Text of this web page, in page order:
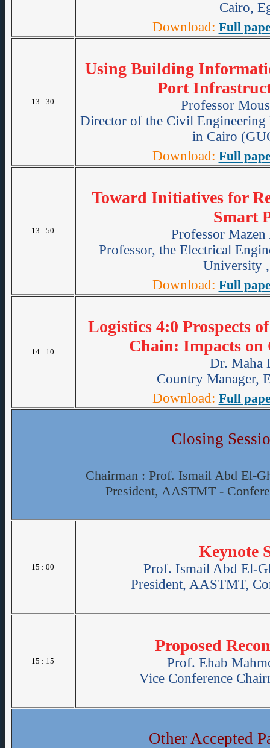
Cairo,
Download: Full
13 : 30
Using Building
Port
Professor
Director of the Civil
in Cairo
Download: Full
13 : 50
Toward Initiatives for
Smart
Professor
Professor, the Electrical
University
Download: Full
14 : 10
Logistics 4:0 Prospects
Chain: Impacts on
Dr. Maha
Country Manager,
Download: Full
Closing
Chairman : Prof. Ismail Abd El-
President, AASTMT -
15 : 00
Keynote
Prof. Ismail Abd El-
President, AASTMT,
15 : 15
Proposed
Prof. Ehab
Vice Conference
Other Accepted